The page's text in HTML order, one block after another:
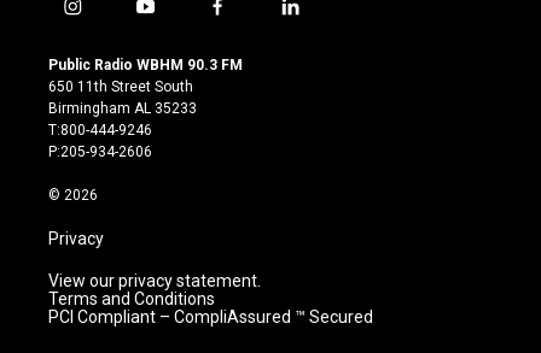
i
s
t
a
g
r
m
y
u
t
u
b
e
f
c
l
Public Radio WBHM 90.3 FM
650 11th Street South
Birmingham AL 35233
T:800-444-9246
P:205-934-2606
© 2026
Privacy
View our privacy statement.
Terms and Conditions
PCI Compliant – CompliAssured ™ Secured